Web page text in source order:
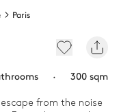
Paris
· 300 sqm
from the noise